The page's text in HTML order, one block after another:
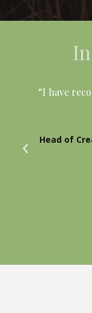
“I have
Head of